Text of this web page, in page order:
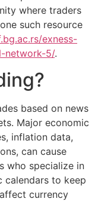
where traders
such resource
exness-
network-5/.
based on news
Major economic
inflation data,
can cause
who specialize in
calendars to keep
currency